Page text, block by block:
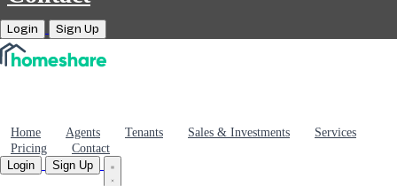
Login Sign Up
Home Agents Tenants Sales & Investments
Services
Pricing
Contact
Login
Sign Up